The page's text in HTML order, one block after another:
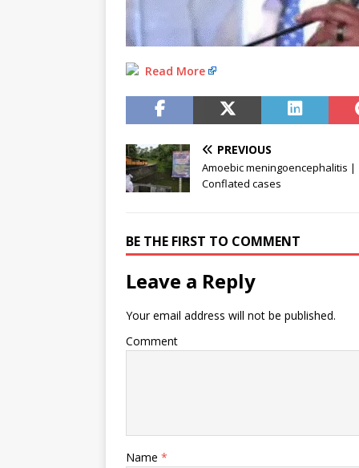
Read More
PREVIOUS
Amoebic meningoencephalitis |
Conflated cases
BE THE FIRST TO COMMENT
Leave a Reply
Your email address will not be published.
Comment
Name *